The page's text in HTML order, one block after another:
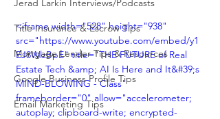
Jerad Larkin Interviews/Podcasts
Title Insurance & Escrow Tips
Mortgage Lender Tips & Resources
Google Business Profile Tips
Email Marketing Tips
<iframe width="528" height="938"
src="https://www.youtube.com/embed/y1
EJ8WlzBpE" title="THE FUTURE of Real
Estate Tech &amp; AI Is Here and It&#39;s
MIND-BLOWING - Class"
frameborder="0" allow="accelerometer;
autoplay; clipboard-write; encrypted-